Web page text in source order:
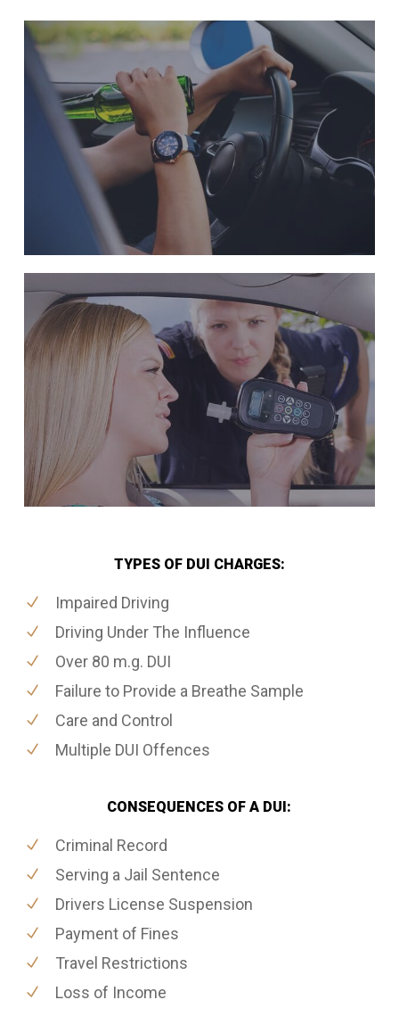
TYPES OF DUI CHARGES:
Impaired Driving
Driving Under The Influence
Over 80 m.g. DUI
Failure to Provide a Breathe Sample
Care and Control
Multiple DUI Offences
CONSEQUENCES OF A DUI:
Criminal Record
Serving a Jail Sentence
Drivers License Suspension
Payment of Fines
Travel Restrictions
Loss of Income